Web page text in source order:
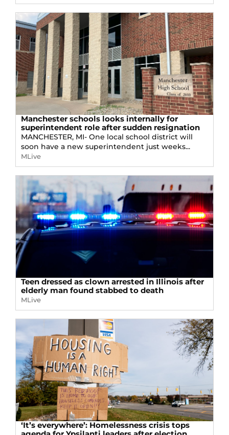
Manchester schools looks internally for
superintendent role after sudden resignation
MANCHESTER, MI- One local school district will
soon have a new superintendent just weeks...
MLive
Teen dressed as clown arrested in Illinois after
elderly man found stabbed to death
MLive
‘It’s everywhere’: Homelessness crisis tops